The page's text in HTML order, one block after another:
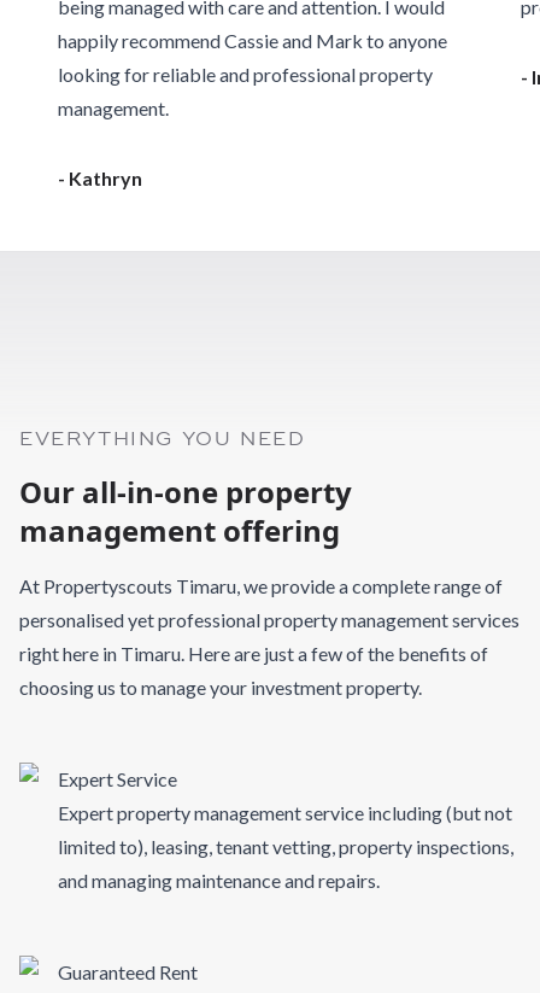
being managed with care and attention. I would
happily recommend Cassie and Mark to anyone
looking for reliable and professional property
management.
- Kathryn
-
EVERYTHING YOU NEED
Our all-in-one property
management offering
At Propertyscouts Timaru, we provide a complete range of
personalised yet professional property management services
right here in Timaru. Here are just a few of the benefits of
choosing us to manage your investment property.
Expert Service
Expert property management service including (but not
limited to), leasing, tenant vetting, property inspections,
and managing maintenance and repairs.
Guaranteed Rent